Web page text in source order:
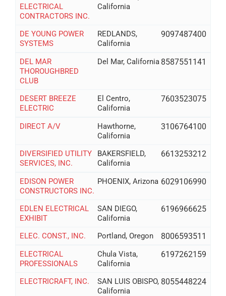
ELECTRICAL
CONTRACTORS INC.
California
DE YOUNG POWER
SYSTEMS
REDLANDS,
California
9097487400
DEL MAR
THOROUGHBRED
CLUB
Del Mar, California 8587551141
DESERT BREEZE
ELECTRIC
El Centro,
California
7603523075
DIRECT A/V
Hawthorne,
California
3106764100
DIVERSIFIED UTILITY
SERVICES, INC.
BAKERSFIELD,
California
6613253212
EDISON POWER
CONSTRUCTORS INC.
PHOENIX, Arizona 6029106990
EDLEN ELECTRICAL
EXHIBIT
SAN DIEGO,
California
6196966625
ELEC. CONST., INC. Portland, Oregon 8006593511
ELECTRICAL
PROFESSIONALS
Chula Vista,
California
6197262159
ELECTRICRAFT, INC.
SAN LUIS OBISPO,
California
8055448224